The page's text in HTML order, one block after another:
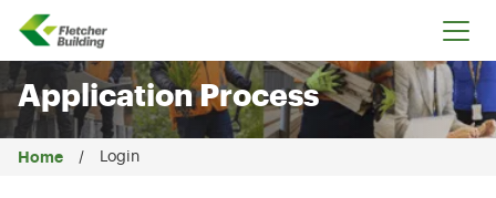
Fletcher Building
Application Process
Home Login